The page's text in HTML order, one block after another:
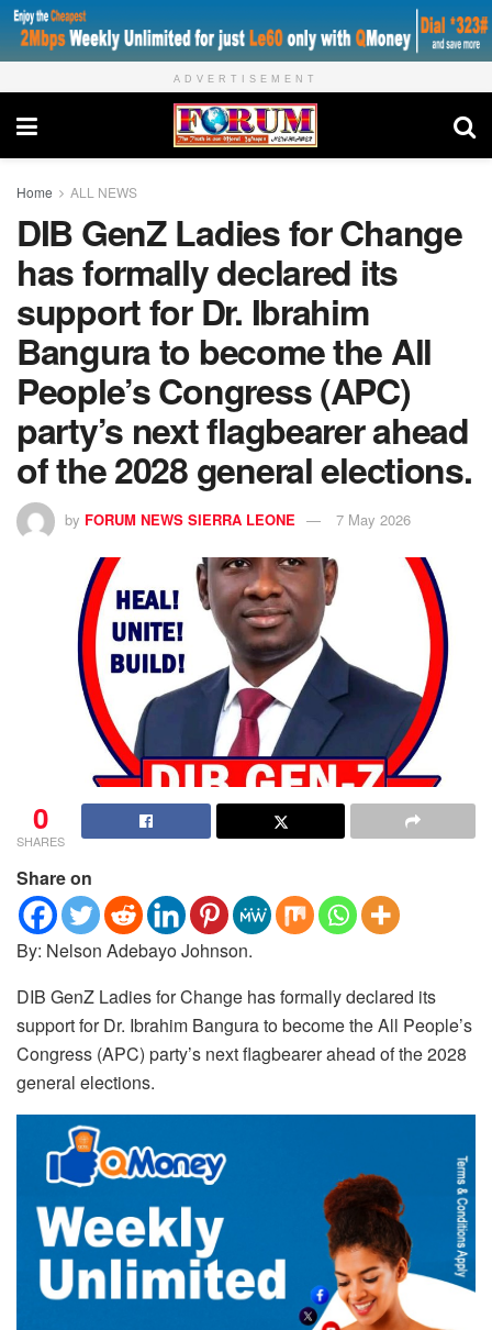
ADVERTISEMENT
Home ALL NEWS
DIB GenZ Ladies for Change
has formally declared its
support for Dr. Ibrahim
Bangura to become the All
People’s Congress (APC)
party’s next flagbearer ahead
of the 2028 general elections.
by FORUM NEWS SIERRA LEONE 7 May 2026
0
SHARES
Share on
By: Nelson Adebayo Johnson.
DIB GenZ Ladies for Change has formally declared its
support for Dr. Ibrahim Bangura to become the All People’s
Congress (APC) party’s next flagbearer ahead of the 2028
general elections.